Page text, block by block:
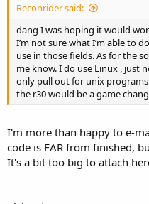
Reconrider said:
dang I was hoping it would
I’m not sure what I’m able to
use in those fields. As for the
me know. I do use Linux , just
only pull out for unix
the r30 would be a game
I'm more than happy to e-
code is FAR from finished,
It's a bit too big to attach